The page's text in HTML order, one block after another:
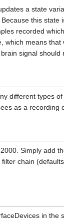
a state
this
recorded
means
signal should
different types
as a recording
Simply add
chain
in the